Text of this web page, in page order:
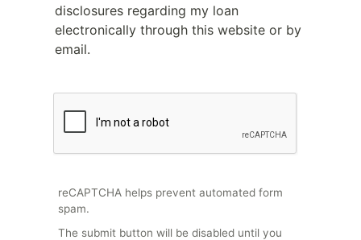
disclosures regarding my loan
electronically through this website or by
email.
reCAPTCHA helps prevent automated form
spam.
The submit button will be disabled until you